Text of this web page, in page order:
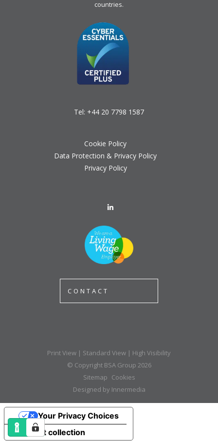
countries.
Tel: +44 20 7798 1587
Cookie Policy
Data Protection & Privacy Policy
Privacy Policy
CONTACT
Print View | Standard View | High Visibility
© Copyright BSA Group 2026
Sitemap Cookies
Designed by Innermedia
Notice at collection
Your Privacy Choices